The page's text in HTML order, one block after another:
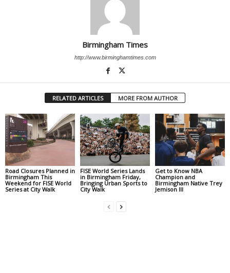
Birmingham Times
http://www.birminghamtimes.com
RELATED ARTICLES MORE FROM AUTHOR
Road Closures Planned in
Birmingham This
Weekend for FISE World
Series at City Walk
FISE World Series Lands
in Birmingham Friday,
Bringing Urban Sports to
City Walk
Get to Know NBA
Champion and
Birmingham Native Trey
Jemison III